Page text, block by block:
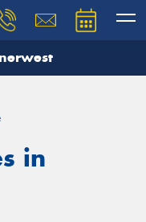
in